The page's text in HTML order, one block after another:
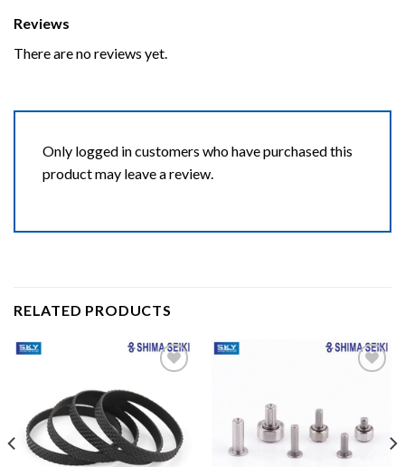
Reviews
There are no reviews yet.
Only logged in customers who have purchased this
product may leave a review.
RELATED PRODUCTS
Add to wishlist Add to wishlist